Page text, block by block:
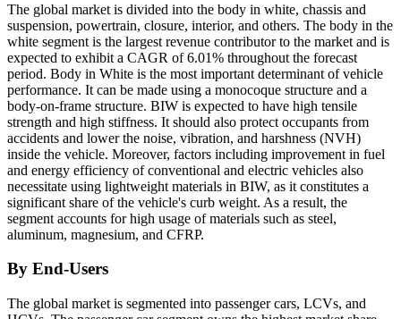
The global market is divided into the body in white, chassis and
suspension, powertrain, closure, interior, and others. The body in the
white segment is the largest revenue contributor to the market and is
expected to exhibit a CAGR of 6.01% throughout the forecast
period. Body in White is the most important determinant of vehicle
performance. It can be made using a monocoque structure and a
body-on-frame structure. BIW is expected to have high tensile
strength and high stiffness. It should also protect occupants from
accidents and lower the noise, vibration, and harshness (NVH)
inside the vehicle. Moreover, factors including improvement in fuel
and energy efficiency of conventional and electric vehicles also
necessitate using lightweight materials in BIW, as it constitutes a
significant share of the vehicle's curb weight. As a result, the
segment accounts for high usage of materials such as steel,
aluminum, magnesium, and CFRP.
By End-Users
The global market is segmented into passenger cars, LCVs, and